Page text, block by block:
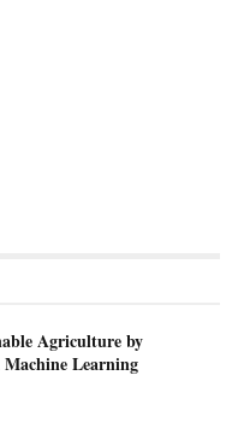
Agriculture by
Machine Learning